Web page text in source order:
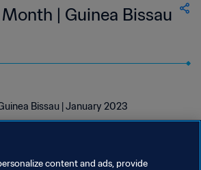
| Guinea Bissau
Bissau | January 2023
content and ads, provide